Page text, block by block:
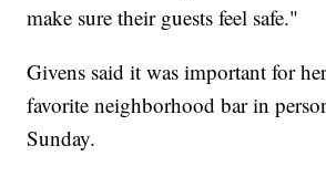
make sure their guests feel safe."
Givens said it was important for
favorite neighborhood bar in
Sunday.